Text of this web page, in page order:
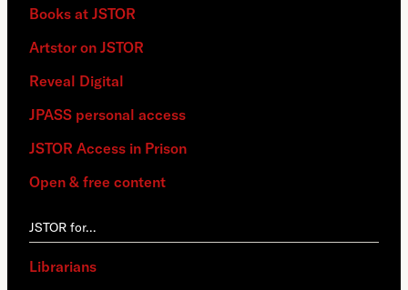
Books at JSTOR
Artstor on JSTOR
Reveal Digital
JPASS personal access
JSTOR Access in Prison
Open & free content
JSTOR for…
Librarians